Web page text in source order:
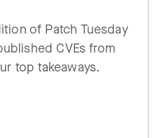
of Patch Tuesday
CVEs from
top takeaways.